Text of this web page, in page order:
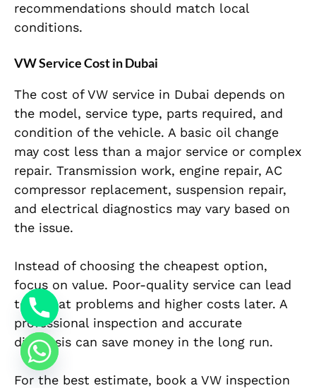
recommendations should match local
conditions.
VW Service Cost in Dubai
The cost of VW service in Dubai depends on
the model, service type, parts required, and
condition of the vehicle. A basic oil change
may cost less than a major service or complex
repair. Transmission work, engine repair, AC
compressor replacement, suspension repair,
and electrical diagnostics may vary based on
the issue.
Instead of choosing the cheapest option,
focus on value. Poor-quality service can lead
to repeat problems and higher costs later. A
professional inspection and accurate
diagnosis can save money in the long run.
For the best estimate, book a VW inspection